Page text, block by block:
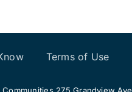
Terms of Use